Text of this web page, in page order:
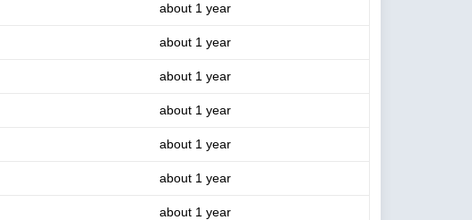
about 1 year
about 1 year
about 1 year
about 1 year
about 1 year
about 1 year
about 1 year